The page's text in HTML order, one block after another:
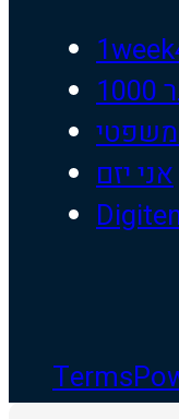
משפטי
אני יזם
Terms